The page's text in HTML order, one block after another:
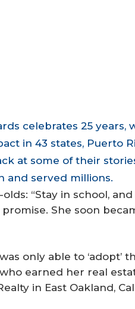
celebrates 25
in 43 states, Puerto
at some of their
and served millions.
“Stay in school, and
She soon
only able to ‘adopt’
earned her real
in East Oakland,